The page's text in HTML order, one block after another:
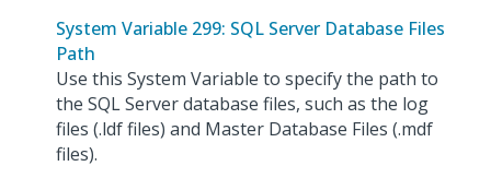
System Variable 299: SQL Server Database Files
Path
Use this System Variable to specify the path to
the SQL Server database files, such as the log
files (.ldf files) and Master Database Files (.mdf
files).